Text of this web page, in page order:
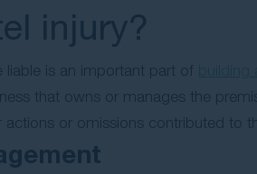
injury?
is an important part of
that owns or manages the
or omissions contributed to